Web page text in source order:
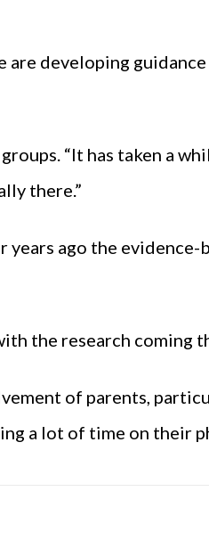
are developing
“It has taken a
there.”
ago the evidence-
the research coming
of parents,
a lot of time on their